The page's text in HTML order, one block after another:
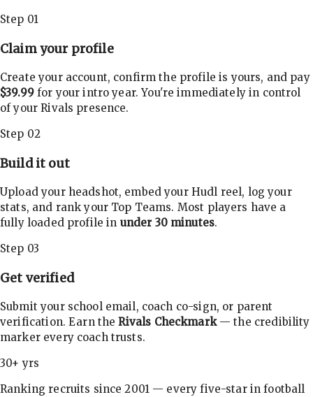
Step 01
Claim your profile
Create your account, confirm the profile is yours, and pay
$39.99for your intro year. You're immediately in control
of your Rivals presence.
Step 02
Build it out
Upload your headshot, embed your Hudl reel, log your
stats, and rank your Top Teams. Most players have a
fully loaded profile in under 30 minutes.
Step 03
Get verified
Submit your school email, coach co-sign, or parent
verification. Earn theRivals Checkmark— the credibility
marker every coach trusts.
30+ yrs
Ranking recruits since 2001 — every five-star in football